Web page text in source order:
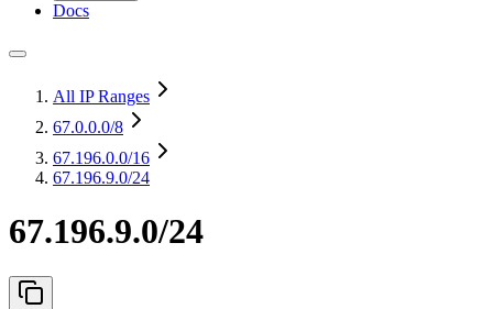
Docs
All IP Ranges
67.0.0.0/8
67.196.0.0/16
67.196.9.0/24
67.196.9.0/24